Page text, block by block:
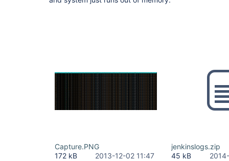
Capture.PNG
172 kB
2013-12-02 11:47
jenkinslogs.zip
45 kB